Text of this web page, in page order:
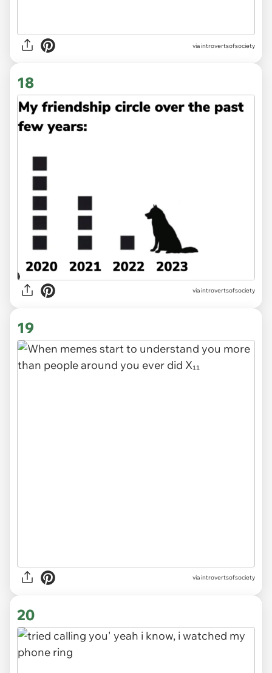
via introvertsofsociety
18
via introvertsofsociety
19
via introvertsofsociety
20